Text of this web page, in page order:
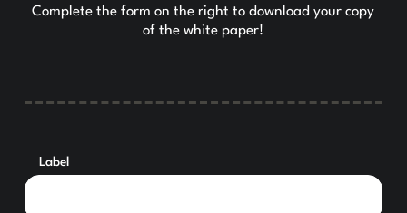
Complete the form on the right to download your copy
of the white paper!
Label